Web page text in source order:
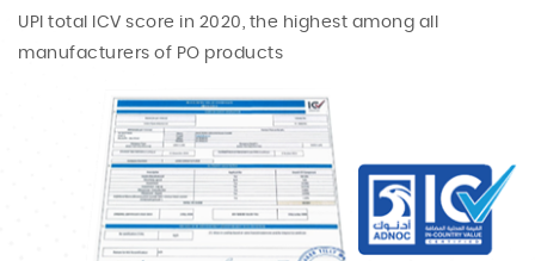
UPI total ICV score in 2020, the highest among all
manufacturers of PO products